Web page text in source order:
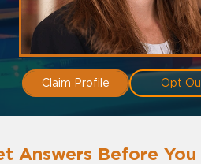
Claim Profile Opt
Answers Before You